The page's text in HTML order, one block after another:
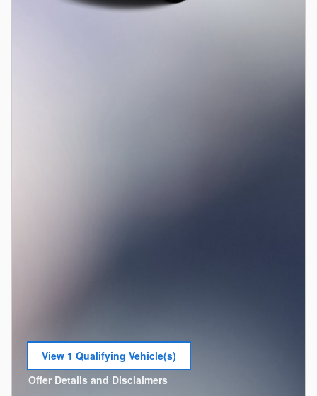
View 1 Qualifying Vehicle(s)
open in same tab
Offer Details and Disclaimers
Open Incentive Modal